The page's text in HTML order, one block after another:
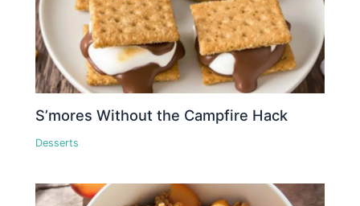
S’mores Without the Campfire Hack
Desserts